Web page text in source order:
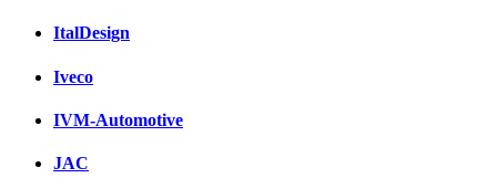
ItalDesign
Iveco
IVM-Automotive
JAC